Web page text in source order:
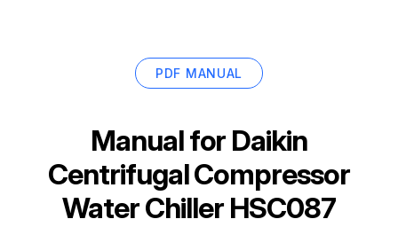
PDF MANUAL
Manual for Daikin
Centrifugal Compressor
Water Chiller HSC087